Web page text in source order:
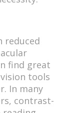
reduced
find great
tools
In many
contrast-